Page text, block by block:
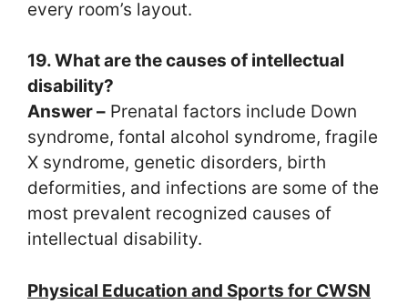
every room’s layout.
19. What are the causes of intellectual
disability?
Answer – Prenatal factors include Down
syndrome, fontal alcohol syndrome, fragile
X syndrome, genetic disorders, birth
deformities, and infections are some of the
most prevalent recognized causes of
intellectual disability.
Physical Education and Sports for CWSN